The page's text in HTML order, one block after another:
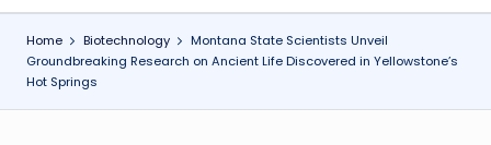
e
G
Home Biotechnology
Montana State Scientists Unveil
Groundbreaking Research on Ancient Life Discovered in Yellowstone’s
Hot Springs